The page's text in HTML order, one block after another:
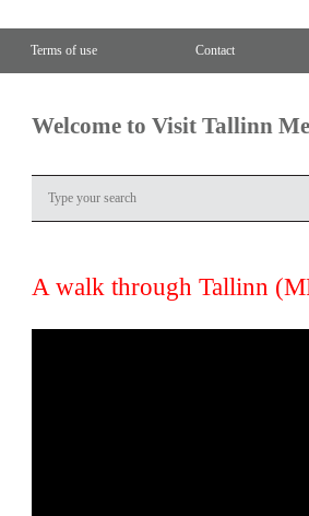
Terms of use Contact
Welcome to Visit Tallinn
A walk through Tallinn